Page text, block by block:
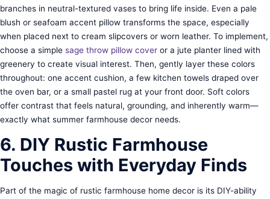
branches in neutral-textured vases to bring life inside. Even a pale
blush or seafoam accent pillow transforms the space, especially
when placed next to cream slipcovers or worn leather. To implement,
choose a simple sage throw pillow cover or a jute planter lined with
greenery to create visual interest. Then, gently layer these colors
throughout: one accent cushion, a few kitchen towels draped over
the oven bar, or a small pastel rug at your front door. Soft colors
offer contrast that feels natural, grounding, and inherently warm—
exactly what summer farmhouse decor needs.
6. DIY Rustic Farmhouse
Touches with Everyday Finds
Part of the magic of rustic farmhouse home decor is its DIY-ability